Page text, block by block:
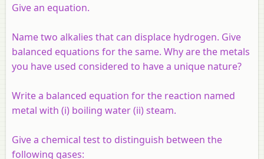
Give an equation.
Name two alkalies that can displace hydrogen. Give
balanced equations for the same. Whyare the metals
you have used considered to have a unique nature?
Write a balanced equation for the reaction named
metal with (i) boiling water (ii) steam.
Give a chemical test to distinguish between the
following gases: